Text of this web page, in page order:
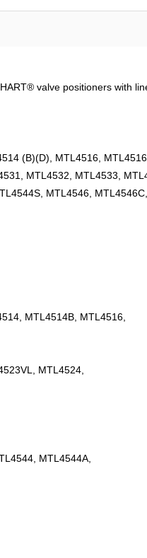
valve positioners with
(B)(D), MTL4516,
MTL4532, MTL4533,
MTL4546,
MTL4514B, MTL4516,
MTL4524,
MTL4544A,